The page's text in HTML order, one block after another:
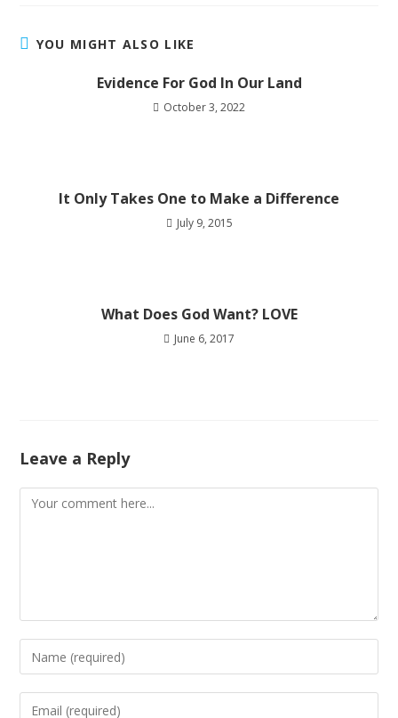
YOU MIGHT ALSO LIKE
Evidence For God In Our Land
October 3, 2022
It Only Takes One to Make a Difference
July 9, 2015
What Does God Want? LOVE
June 6, 2017
Leave a Reply